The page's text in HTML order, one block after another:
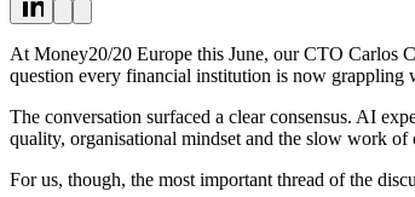
At Money20/20 Europe this June, our CTO Carlos
question every financial institution is now grappling
The conversation surfaced a clear consensus. AI
quality, organisational mindset and the slow work
For us, though, the most important thread of the